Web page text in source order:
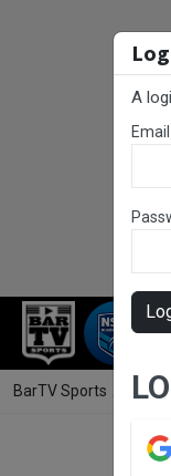
BarTV Sports
A